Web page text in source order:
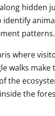
hidden
identify
patterns.
where
walks make
the
the